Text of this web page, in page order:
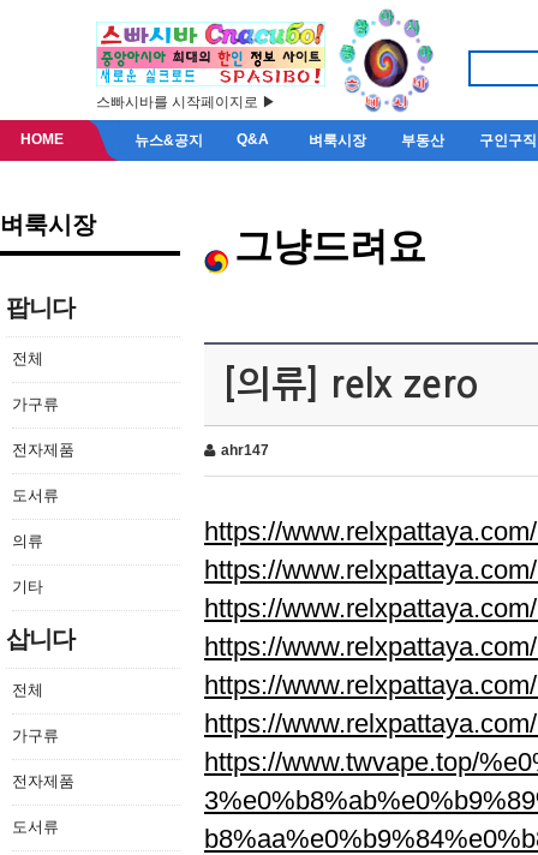
스빠시바를 시작페이지로 ▶
HOME 뉴스&공지 Q&A 벼룩시장 부동산 구인구직
벼룩시장
팝니다
전체
가구류
전자제품
도서류
의류
기타
삽니다
전체
가구류
전자제품
도서류
그냥드려요
[의류] relx zero
ahr147
https://
https://
https://
https://
https://
https://
https://www.twvape.top/